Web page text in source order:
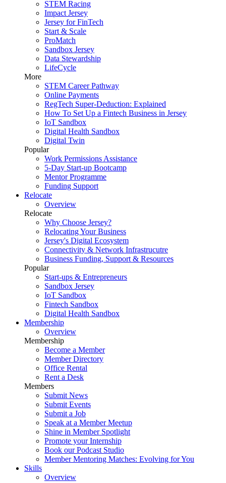
STEM Racing
Impact Jersey
Jersey for FinTech
Start & Scale
ProMatch
Sandbox Jersey
Data Stewardship
LifeCycle
More
STEM Career Pathway
Online Payments
RegTech Super-Deduction: Explained
How To Set Up a Fintech Business in Jersey
IoT Sandbox
Digital Health Sandbox
Digital Twin
Popular
Work Permissions Assistance
5-Day Start-up Bootcamp
Mentor Programme
Funding Support
Relocate
Overview
Relocate
Why Choose Jersey?
Relocating Your Business
Jersey's Digital Ecosystem
Connectivity & Network Infrastrucutre
Business Funding, Support & Resources
Popular
Start-ups & Entrepreneurs
Sandbox Jersey
IoT Sandbox
Fintech Sandbox
Digital Health Sandbox
Membership
Overview
Membership
Become a Member
Member Directory
Office Rental
Rent a Desk
Members
Submit News
Submit Events
Submit a Job
Speak at a Member Meetup
Shine in Member Spotlight
Promote your Internship
Book our Podcast Studio
Member Mentoring Matches: Evolving for You
Skills
Overview